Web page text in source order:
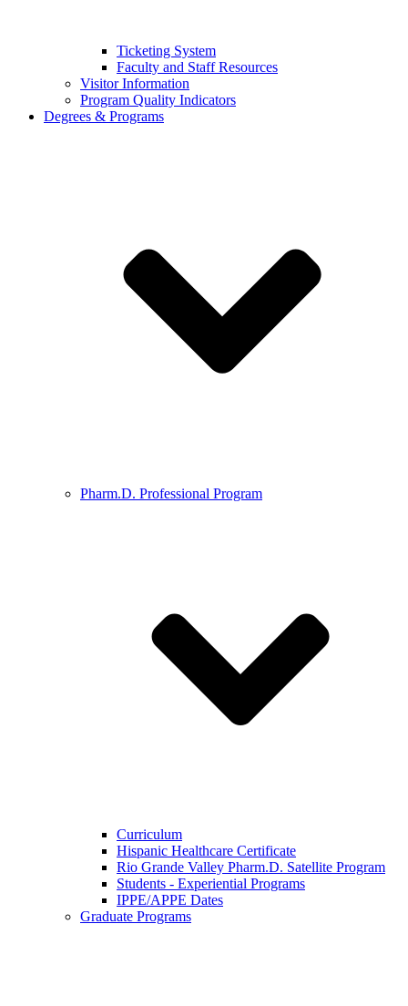
Ticketing System
Faculty and Staff Resources
Visitor Information
Program Quality Indicators
Degrees & Programs
Pharm.D. Professional Program
Curriculum
Hispanic Healthcare Certificate
Rio Grande Valley Pharm.D. Satellite Program
Students - Experiential Programs
IPPE/APPE Dates
Graduate Programs